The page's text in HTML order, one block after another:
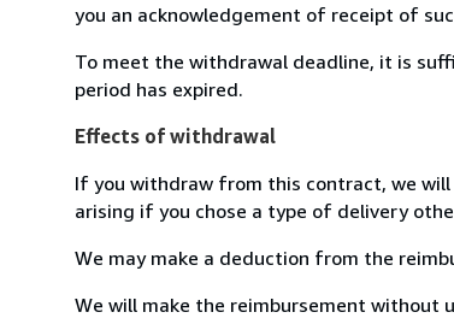
you an acknowledgement of receipt of
To meet the withdrawal deadline, it is
period has expired.
Effects of withdrawal
If you withdraw from this contract, we
arising if you chose a type of delivery
We may make a deduction from the
We will make the reimbursement without